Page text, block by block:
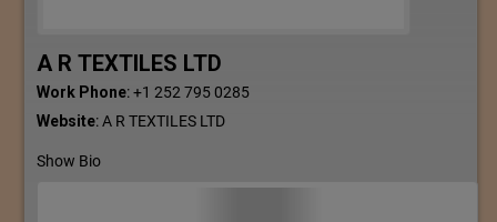
A R TEXTILES LTD
Work Phone:+1 252 795 0285
Website:A R TEXTILES LTD
Show Bio